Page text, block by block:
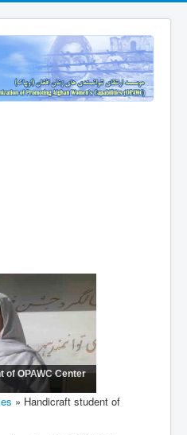
of OPAWC Center
» Handicraft student of